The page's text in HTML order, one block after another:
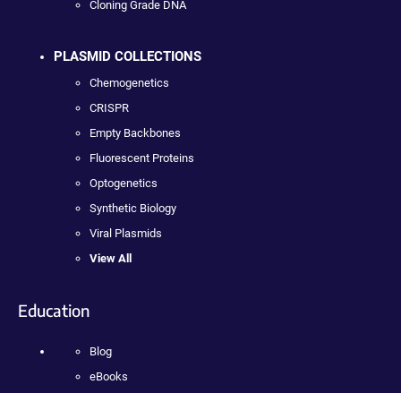
Cloning Grade DNA
PLASMID COLLECTIONS
Chemogenetics
CRISPR
Empty Backbones
Fluorescent Proteins
Optogenetics
Synthetic Biology
Viral Plasmids
View All
Education
Blog
eBooks